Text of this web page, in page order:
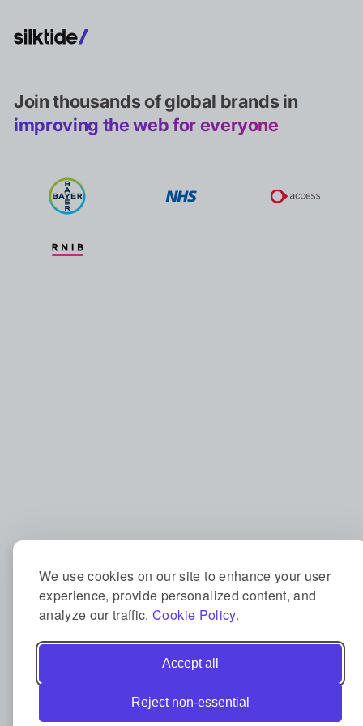
We use cookies on our site to enhance your user
experience, provide personalized content, and
analyze our traffic.Cookie Policy.
Accept all
Reject non-essential
Join thousands of global brands in
improving the web for everyone